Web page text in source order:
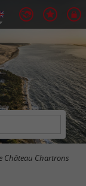
Château Chartrons